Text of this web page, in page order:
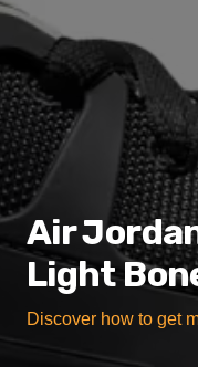
Air
Light
Discover how to get